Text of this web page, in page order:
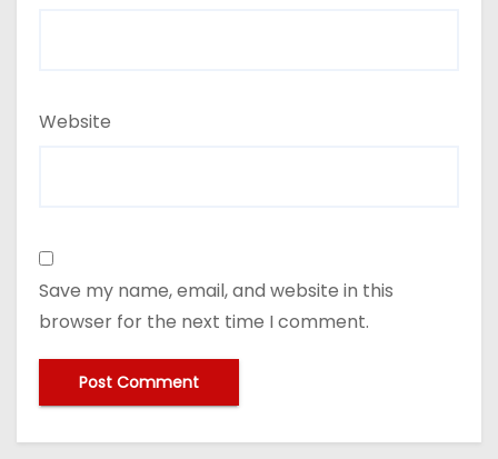
Website
Save my name, email, and website in this
browser for the next time I comment.